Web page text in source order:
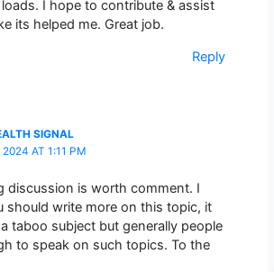
I hope to contribute & assist
its helped me. Great job.
Reply
SIGNAL
AT 1:11 PM
discussion is worth comment. I
should write more on this topic, it
taboo subject but generally people
to speak on such topics. To the